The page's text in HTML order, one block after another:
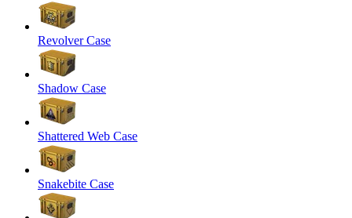
Revolver Case
Shadow Case
Shattered Web Case
Snakebite Case